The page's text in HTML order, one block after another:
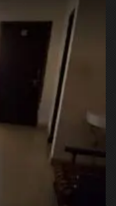
201304